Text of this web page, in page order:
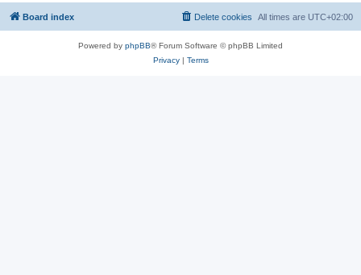
Board index All times are UTC+02:00
Delete cookies
Powered by phpBB® Forum Software © phpBB Limited
Privacy| Terms